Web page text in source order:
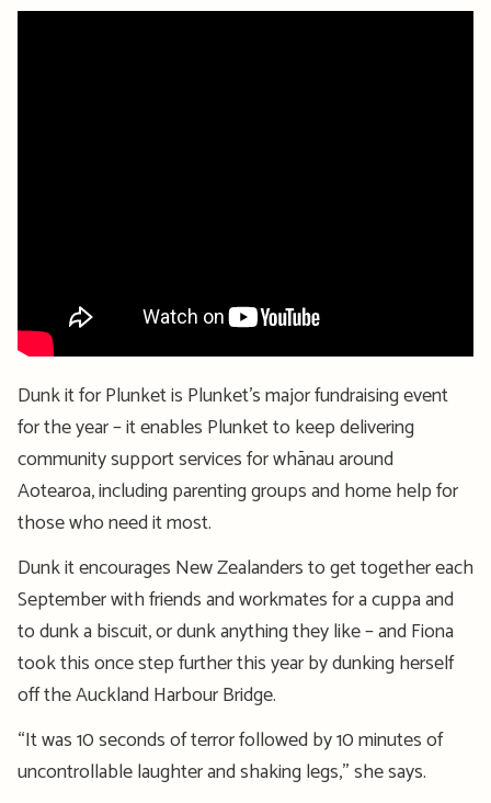
Dunk it for Plunket is Plunket’s major fundraising event
for the year – it enables Plunket to keep delivering
community support services for whānau around
Aotearoa, including parenting groups and home help for
those who need it most.
Dunk it encourages New Zealanders to get together each
September with friends and workmates for a cuppa and
to dunk a biscuit, or dunk anything they like – and Fiona
took this once step further this year by dunking herself
off the Auckland Harbour Bridge.
“It was 10 seconds of terror followed by 10 minutes of
uncontrollable laughter and shaking legs,” she says.